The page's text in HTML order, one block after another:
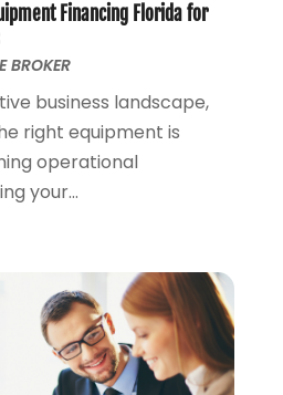
Financing Florida for
BROKER
business landscape,
right equipment is
operational
your...